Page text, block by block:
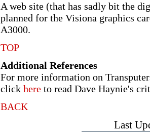
A web site (that has sadly bit the
planned for the Visiona graphics
A3000.
TOP
Additional References
For more information on
click here to read Dave Haynie's
BACK
Last